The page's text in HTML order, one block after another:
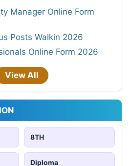
Manager Online Form
Posts Walkin 2026
Online Form 2026
View All
8TH
Diploma